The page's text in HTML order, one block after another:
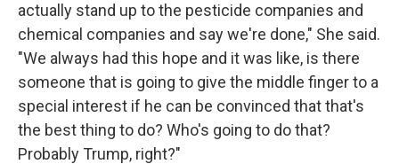
actually stand up to the pesticide companies and
chemical companies and say we're done," She said.
"We always had this hope and it was like, is there
someone that is going to give the middle finger to a
special interest if he can be convinced that that's
the best thing to do? Who's going to do that?
Probably Trump, right?"